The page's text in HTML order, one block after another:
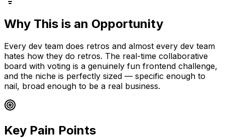
Why This is an Opportunity
Every dev team does retros and almost every dev team
hates how they do retros. The real-time collaborative
board with voting is a genuinely fun frontend challenge,
and the niche is perfectly sized — specific enough to
nail, broad enough to be a real business.
Key Pain Points